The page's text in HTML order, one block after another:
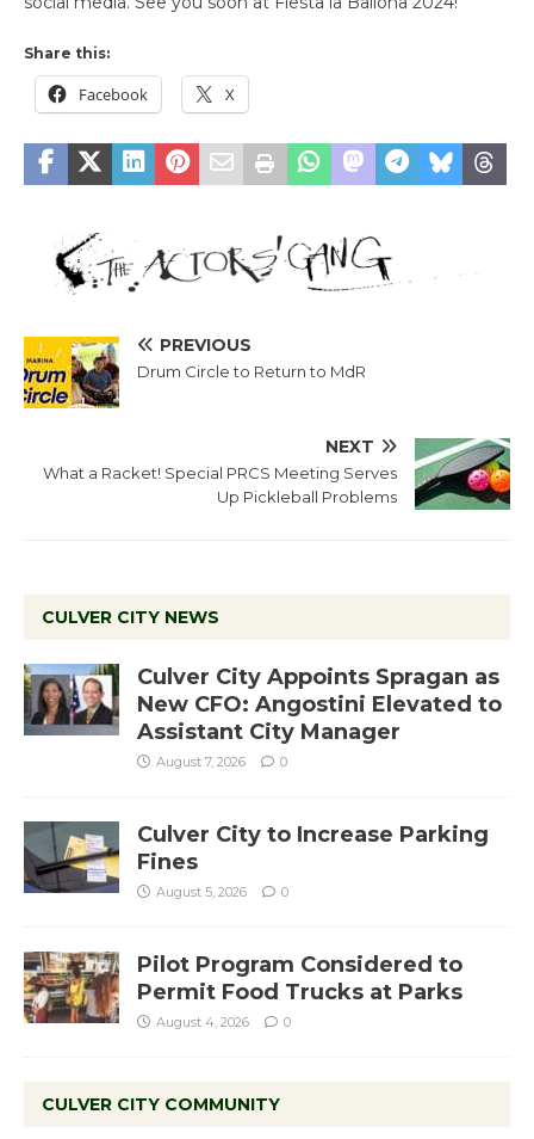
Share this:
Facebook X
PREVIOUS
Drum Circle to Return to MdR
NEXT
What a Racket! Special PRCS Meeting Serves
Up Pickleball Problems
CULVER CITY NEWS
Culver City Appoints Spragan as
New CFO: Angostini Elevated to
Assistant City Manager
August 7, 2026 0
Culver City to Increase Parking
Fines
August 5, 2026 0
Pilot Program Considered to
Permit Food Trucks at Parks
August 4, 2026 0
CULVER CITY COMMUNITY